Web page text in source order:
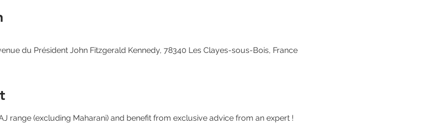
du Président John Fitzgerald Kennedy, 78340 Les Clayes-sous-Bois, France
range (excluding Maharani) and benefit from exclusive advice from an expert !